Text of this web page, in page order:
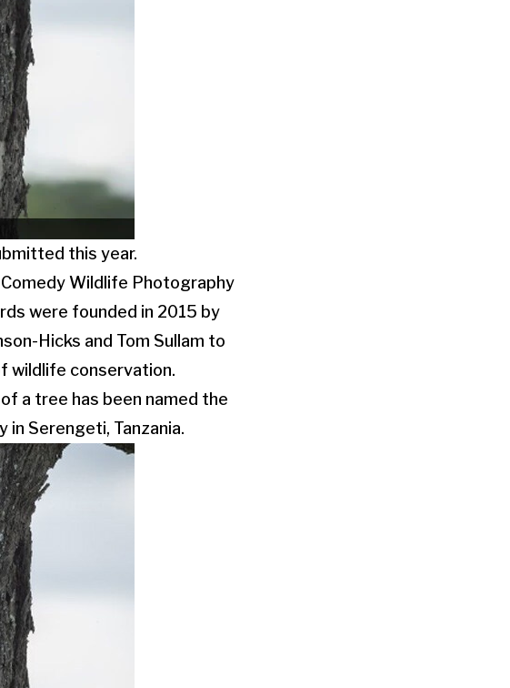
this year.
Wildlife Photography
were founded in 2015 by
Hicks and Tom Sullam to
wildlife conservation.
a tree has been named the
in Serengeti, Tanzania.